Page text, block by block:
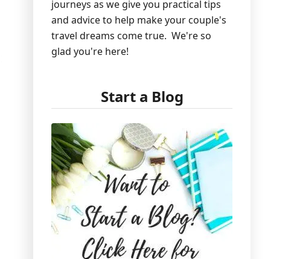
journeys as we give you practical tips
and advice to help make your couple's
travel dreams come true. We're so
glad you're here!
Start a Blog